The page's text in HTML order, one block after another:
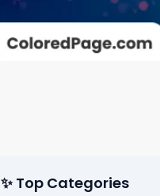
✨ Top Categories